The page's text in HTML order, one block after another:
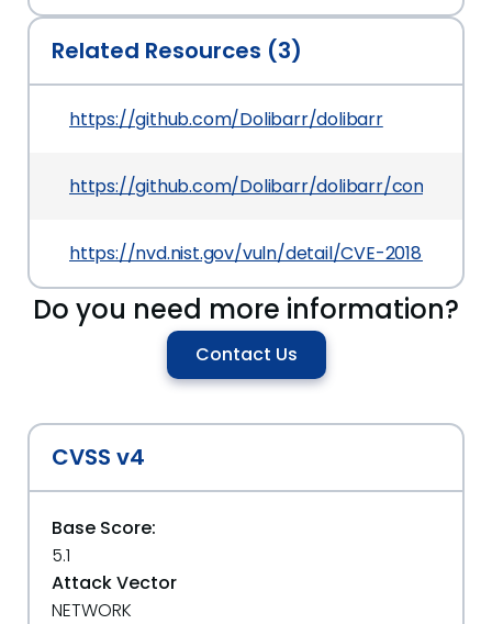
Related Resources (3)
https://github.com/Dolibarr/dolibarr
https://github.com/Dolibarr/dolibarr/commit/
https://nvd.nist.gov/vuln/detail/CVE-2018-19992
Do you need more information?
Contact Us
CVSS v4
Base Score:
5.1
Attack Vector
NETWORK